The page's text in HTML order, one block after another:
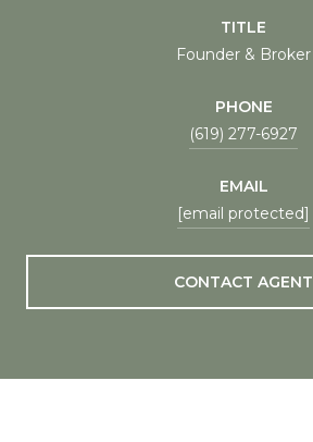
TITLE
Founder & Broker
PHONE
(619) 277-6927
EMAIL
[email protected]
CONTACT AGENT